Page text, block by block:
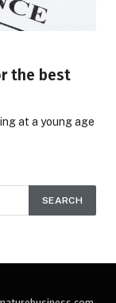
the best
at a young age